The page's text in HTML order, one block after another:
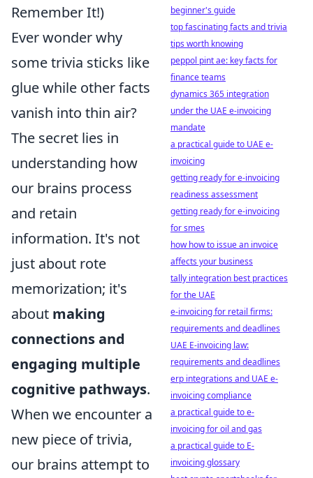
Remember It!)
Ever wonder why
some trivia sticks like
glue while other facts
vanish into thin air?
The secret lies in
understanding how
our brains process
and retain
information. It's not
just about rote
memorization; it's
about making
connections and
engaging multiple
cognitive pathways.
When we encounter a
new piece of trivia,
our brains attempt to
beginner's guide
top fascinating facts and trivia
tips worth knowing
peppol pint ae: key facts for
finance teams
dynamics 365 integration
under the UAE e-invoicing
mandate
a practical guide to UAE e-
invoicing
getting ready for e-invoicing
readiness assessment
getting ready for e-invoicing
for smes
how how to issue an invoice
affects your business
tally integration best practices
for the UAE
e-invoicing for retail firms:
requirements and deadlines
UAE E-invoicing law:
requirements and deadlines
erp integrations and UAE e-
invoicing compliance
a practical guide to e-
invoicing for oil and gas
a practical guide to E-
invoicing glossary